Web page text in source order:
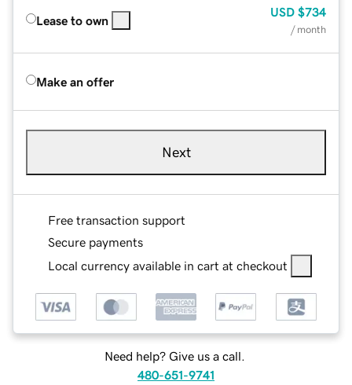
Lease to own
USD $734
/ month
Make an offer
Next
Free transaction support
Secure payments
Local currency available in cart at checkout
Need help? Give us a call.
480-651-9741